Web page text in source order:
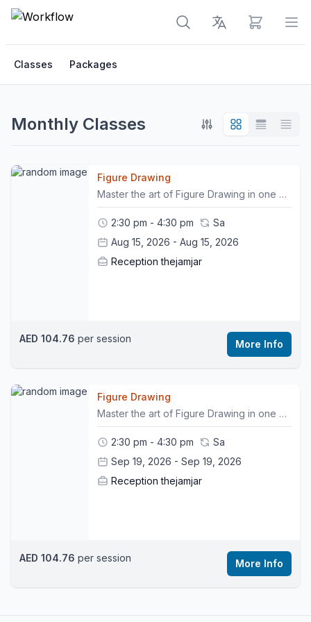
View cart
Classes Packages
Monthly Classes
Figure Drawing
Master the art of Figure Drawing in one of our signature workshops. Participate in this non-facilitated drawing session, where you will train your hand to sketch the human body to perfection, in the presence of a live model. Remember to bring your own sketchbooks and drawing materials. This workshop is non- refundable.
2:30 pm - 4:30 pm
Sa
Aug 15, 2026 - Aug 15, 2026
Reception thejamjar
AED 104.76 per session More Info
Figure Drawing
Master the art of Figure Drawing in one of our signature workshops. Participate in this non-facilitated drawing session, where you will train your hand to sketch the human body to perfection, in the presence of a live model. Remember to bring your own sketchbooks and drawing materials. This workshop is non- refundable.
2:30 pm - 4:30 pm
Sa
Sep 19, 2026 - Sep 19, 2026
Reception thejamjar
AED 104.76 per session More Info